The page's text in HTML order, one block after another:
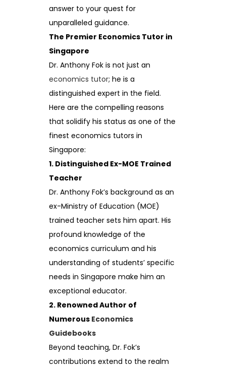
answer to your quest for
unparalleled guidance.
The Premier Economics Tutor in
Singapore
Dr. Anthony Fok is not just an
economics tutor; he is a
distinguished expert in the field.
Here are the compelling reasons
that solidify his status as one of the
finest economics tutors in
Singapore:
1. Distinguished Ex-MOE Trained
Teacher
Dr. Anthony Fok’s background as an
ex-Ministry of Education (MOE)
trained teacher sets him apart. His
profound knowledge of the
economics curriculum and his
understanding of students’ specific
needs in Singapore make him an
exceptional educator.
2. Renowned Author of
Numerous Economics
Guidebooks
Beyond teaching, Dr. Fok’s
contributions extend to the realm